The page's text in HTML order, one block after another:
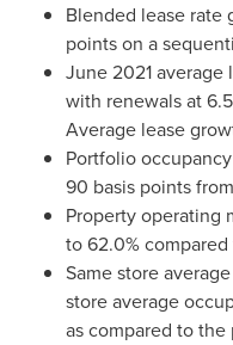
Blended lease rate
points on a
June 2021average
with renewals at
Average lease
Portfolio
90 basis points
Property operating
to 62.0% compared
Same store
store average
as compared to